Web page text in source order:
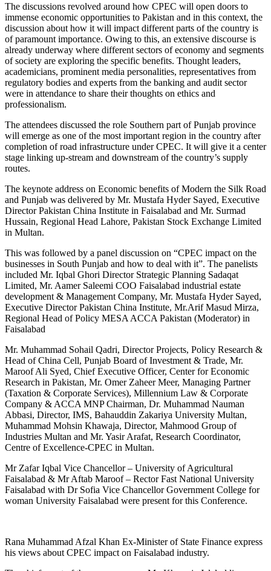
The discussions revolved around how CPEC will open doors to
immense economic opportunities to Pakistan and in this context, the
discussion about how it will impact different parts of the country is
of paramount importance. Owing to this, an extensive discourse is
already underway where different sectors of economy and segments
of society are exploring the specific benefits. Thought leaders,
academicians, prominent media personalities, representatives from
regulatory bodies and experts from the banking and audit sector
were in attendance to share their thoughts on ethics and
professionalism.
The attendees discussed the role Southern part of Punjab province
will emerge as one of the most important region in the country after
completion of road infrastructure under CPEC. It will give it a center
stage linking up-stream and downstream of the country’s supply
routes.
The keynote address on Economic benefits of Modern the Silk Road
and Punjab was delivered by Mr. Mustafa Hyder Sayed, Executive
Director Pakistan China Institute in Faisalabad and Mr. Surmad
Hussain, Regional Head Lahore, Pakistan Stock Exchange Limited
in Multan.
This was followed by a panel discussion on “CPEC impact on the
businesses in South Punjab and how to deal with it”. The panelists
included Mr. Iqbal Ghori Director Strategic Planning Sadaqat
Limited, Mr. Aamer Saleemi COO Faisalabad industrial estate
development & Management Company, Mr. Mustafa Hyder Sayed,
Executive Director Pakistan China Institute, Mr.Arif Masud Mirza,
Regional Head of Policy MESA ACCA Pakistan (Moderator) in
Faisalabad
Mr. Muhammad Sohail Qadri, Director Projects, Policy Research &
Head of China Cell, Punjab Board of Investment & Trade, Mr.
Maroof Ali Syed, Chief Executive Officer, Center for Economic
Research in Pakistan, Mr. Omer Zaheer Meer, Managing Partner
(Taxation & Corporate Services), Millennium Law & Corporate
Company & ACCA MNP Chairman, Dr. Muhammad Nauman
Abbasi, Director, IMS, Bahauddin Zakariya University Multan,
Muhammad Mohsin Khawaja, Director, Mahmood Group of
Industries Multan and Mr. Yasir Arafat, Research Coordinator,
Centre of Excellence-CPEC in Multan.
Mr Zafar Iqbal Vice Chancellor – University of Agricultural
Faisalabad & Mr Aftab Maroof – Rector Fast National University
Faisalabad with Dr Sofia Vice Chancellor Government College for
woman University Faisalabad were present for this Conference.
Rana Muhammad Afzal Khan Ex-Minister of State Finance express
his views about CPEC impact on Faisalabad industry.